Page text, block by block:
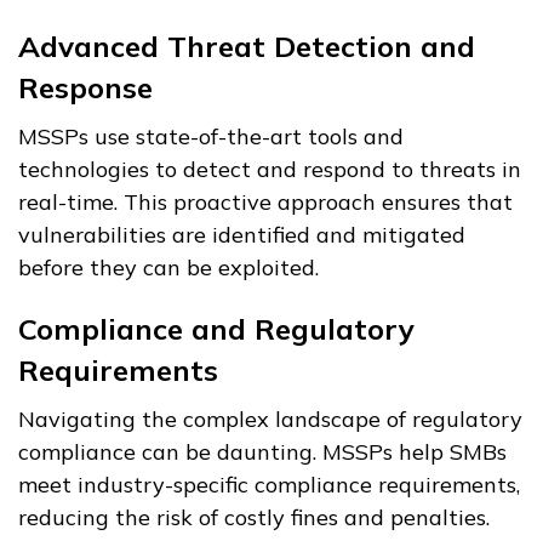
Advanced Threat Detection and
Response
MSSPs use state-of-the-art tools and
technologies to detect and respond to threats in
real-time. This proactive approach ensures that
vulnerabilities are identified and mitigated
before they can be exploited.
Compliance and Regulatory
Requirements
Navigating the complex landscape of regulatory
compliance can be daunting. MSSPs help SMBs
meet industry-specific compliance requirements,
reducing the risk of costly fines and penalties.